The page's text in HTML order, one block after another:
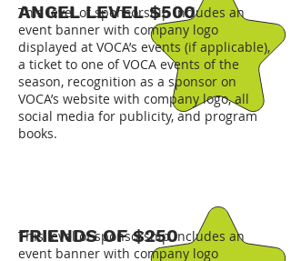
ANGEL LEVEL $500
This level of sponsorship includes an
event banner with company logo
displayed at VOCA’s events (if applicable),
a ticket to one of VOCA events of the
season, recognition as a sponsor on
VOCA’s website with company logo, all
social media for publicity, and program
books.
FRIENDS OF $250
This level of sponsorship includes an
event banner with company logo